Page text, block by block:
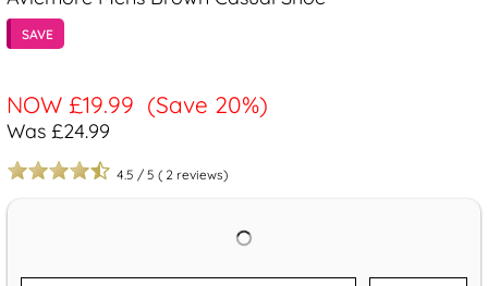
SAVE
NOW £19.99 (Save 20%)
Was £24.99
4.5 / 5 ( 2 reviews)